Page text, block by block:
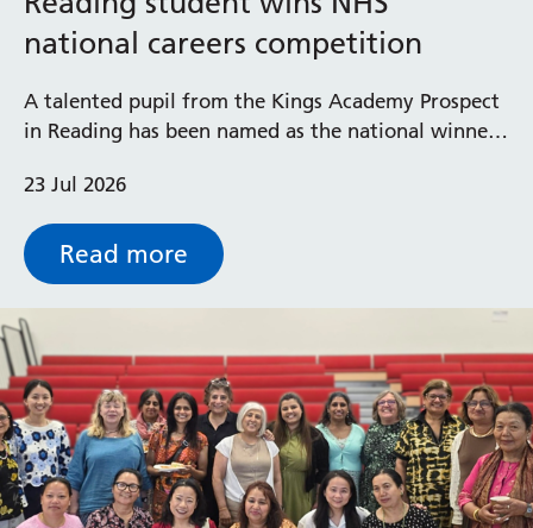
Royal Berkshire Hospital
West Berkshire Community Hospital
national careers competition
A talented pupil from the Kings Academy Prospect
in Reading has been named as the national winner
secondary schools.
23 Jul 2026
Read more